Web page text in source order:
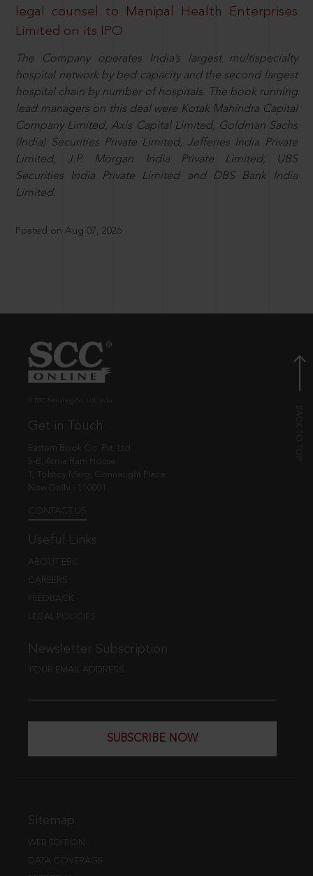
legal counsel to Manipal Health Enterprises
Limited on its IPO
The Company operates India’s largest multispecialty
hospital network by bed capacity and the second largest
hospital chain by number of hospitals. The book running
lead managers on this deal were Kotak Mahindra Capital
Company Limited, Axis Capital Limited, Goldman Sachs
(India) Securities Private Limited, Jefferies India Private
Limited, J.P. Morgan India Private Limited, UBS
Securities India Private Limited and DBS Bank India
Limited.
Posted on Aug 07, 2026
Get in Touch
Eastern Book Co. Pvt. Ltd.
5-B, Atma Ram House,
1, Tolstoy Marg, Connaught Place
New Delhi - 110001
CONTACT US
Useful Links
ABOUT EBC
CAREERS
FEEDBACK
LEGAL POLICIES
Newsletter Subscription
YOUR EMAIL ADDRESS
SUBSCRIBE NOW
Sitemap
WEB EDITION
DATA COVERAGE